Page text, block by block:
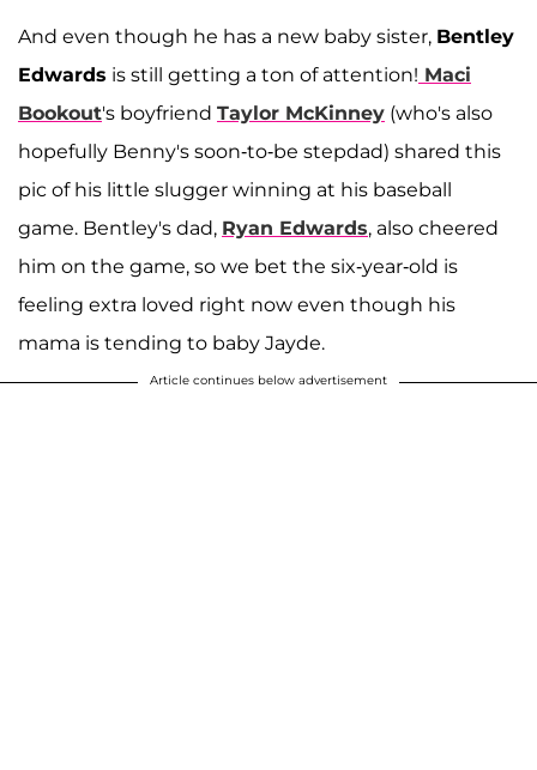
And even though he has a new baby sister, Bentley
Edwards is still getting a ton of attention! Maci
Bookout's boyfriend Taylor McKinney (who's also
hopefully Benny's soon-to-be stepdad) shared this
pic of his little slugger winning at his baseball
game. Bentley's dad, Ryan Edwards, also cheered
him on the game, so we bet the six-year-old is
feeling extra loved right now even though his
mama is tending to baby Jayde.
Article continues below advertisement